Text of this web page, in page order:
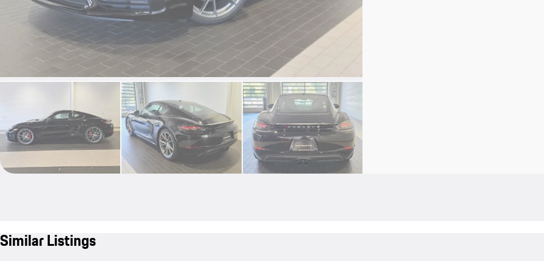
Similar Listings